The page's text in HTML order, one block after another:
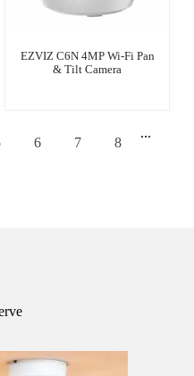
EZVIZ C6N 4MP Wi-Fi Pan
& Tilt Camera
6 7 8
...